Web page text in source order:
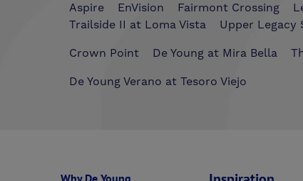
Aspire EnVision Fairmont Crossing
Trailside II at Loma Vista
Upper Legacy
Crown Point De Young at Mira Bella
De Young Verano at Tesoro Viejo